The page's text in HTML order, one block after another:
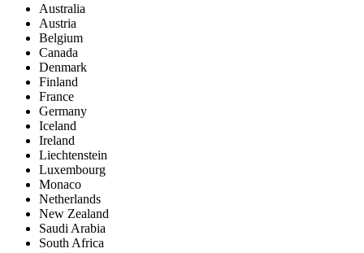
Australia
Austria
Belgium
Canada
Denmark
Finland
France
Germany
Iceland
Ireland
Liechtenstein
Luxembourg
Monaco
Netherlands
New Zealand
Saudi Arabia
South Africa